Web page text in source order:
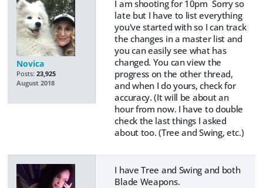
Novica
Posts: 23,925
August 2018
I am shooting for 10pm Sorry so
late but I have to list everything
you've started with so I can track
the changes in a master list and
you can easily see what has
changed. You can view the
progress on the other thread,
and when I do yours, check for
accuracy. (It will be about an
hour from now. I have to double
check the last things I asked
about too. (Tree and Swing, etc.)
I have Tree and Swing and both
Blade Weapons.